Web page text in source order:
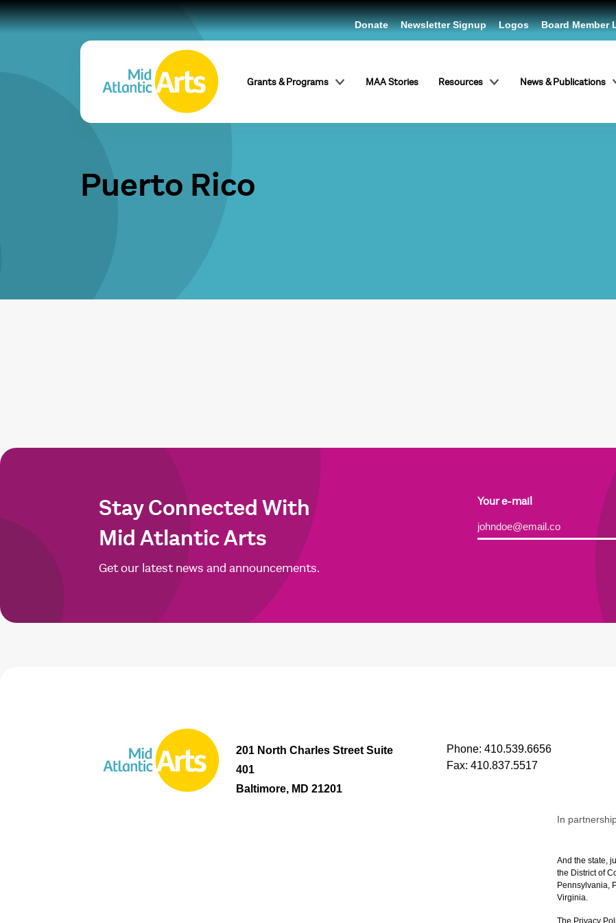
Grants & Programs MAA Stories Resources News & Publications
Donate Newsletter Signup Logos Board Member
Puerto Rico
Stay Connected With
Mid Atlantic Arts
Get our latest news and announcements.
Your e-mail
Alternative:
201 North Charles Street Suite
401
Baltimore, MD 21201
Phone: 410.539.6656
Fax: 410.837.5517
In
And the state,
the District of
Pennsylvania,
Virginia.
The Privacy